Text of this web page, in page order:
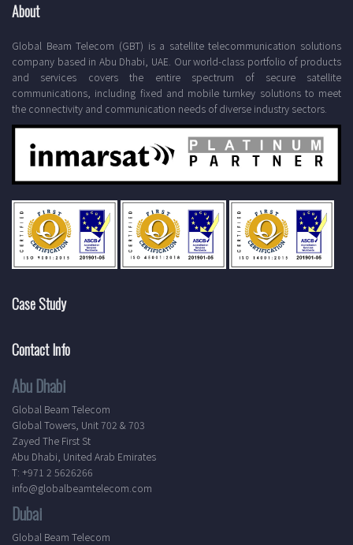
About
Global Beam Telecom (GBT) is a satellite telecommunication solutions
company based in Abu Dhabi, UAE. Our world-class portfolio of products
and services covers the entire spectrum of secure satellite
communications, including fixed and mobile turnkey solutions to meet
the connectivity and communication needs of diverse industry sectors.
Case Study
Contact Info
Abu Dhabi
Global Beam Telecom
Global Towers, Unit 702 & 703
Zayed The First St
Abu Dhabi, United Arab Emirates
T: +971 2 5626266
info@globalbeamtelecom.com
Dubai
Global Beam Telecom